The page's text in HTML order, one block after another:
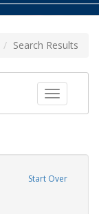
Search Results
Toggle
Start Over